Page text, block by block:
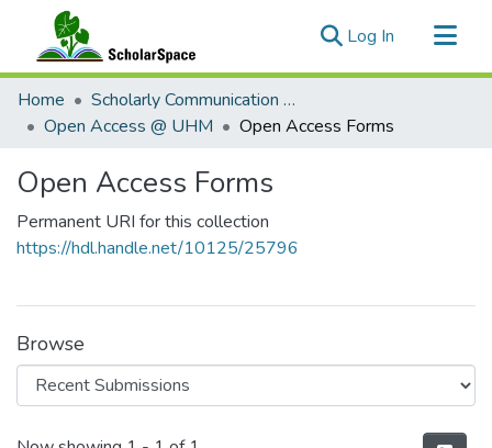
Log In (current)
Communities & Collections
All of ScholarSpace
Home
Scholarly Communication @ UHM
Open Access @ UHM
Open Access Forms
Open Access Forms
Permanent URI for this collection
https://hdl.handle.net/10125/25796
Browse